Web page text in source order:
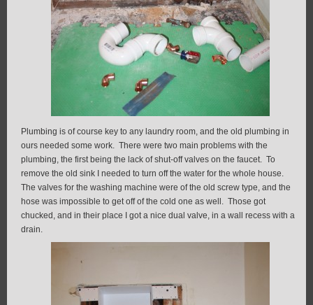
Plumbing is of course key to any laundry room, and the old plumbing in
ours needed some work. There were two main problems with the
plumbing, the first being the lack of shut-off valves on the faucet. To
remove the old sink I needed to turn off the water for the whole house.
The valves for the washing machine were of the old screw type, and the
hose was impossible to get off of the cold one as well. Those got
chucked, and in their place I got a nice dual valve, in a wall recess with a
drain.